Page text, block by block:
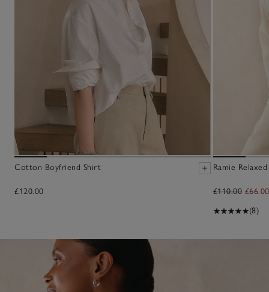
Cotton Boyfriend Shirt
£120.00
Ramie
£110.00 £66.00
(8)